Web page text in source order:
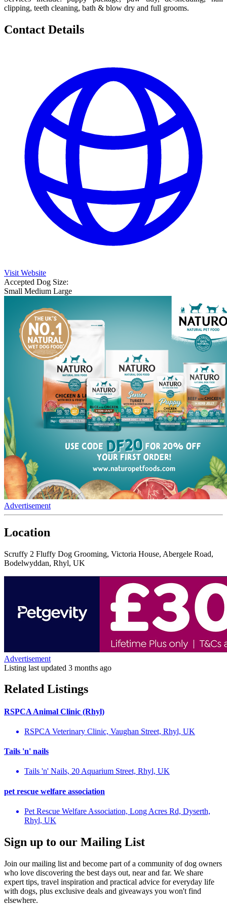
clipping, teeth cleaning, bath & blow dry and full grooms.
Contact Details
Visit Website
Accepted Dog Size:
Small Medium Large
Advertisement
Location
Scruffy 2 Fluffy Dog Grooming, Victoria House, Abergele Road,
Bodelwyddan, Rhyl, UK
Advertisement
Listing last updated 3 months ago
Related Listings
RSPCA Animal Clinic (Rhyl)
RSPCA Veterinary Clinic, Vaughan Street, Rhyl, UK
Tails 'n' nails
Tails 'n' Nails, 20 Aquarium Street, Rhyl, UK
pet rescue welfare association
Pet Rescue Welfare Association, Long Acres Rd, Dyserth,
Rhyl, UK
Sign up to our Mailing List
Join our mailing list and become part of a community of dog owners
who love discovering the best days out, near and far. We share
expert tips, travel inspiration and practical advice for everyday life
with dogs, plus exclusive deals and giveaways you won't find
elsewhere.